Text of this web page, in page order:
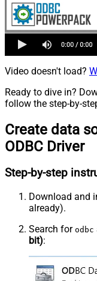
Video doesn't load?
Ready to dive in?
follow the step-by-
Create data
ODBC Driver
Step-by-step
Download and
already).
Search for odbc
bit):